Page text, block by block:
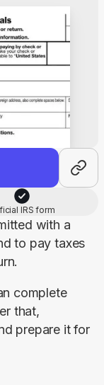
IRS form
with a
to pay taxes
complete
that,
prepare it for